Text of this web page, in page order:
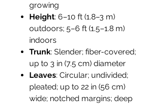
growing
Height: 6–10 ft (1.8–3 m)
outdoors; 5–6 ft (1.5–1.8 m)
indoors
Trunk: Slender; fiber-covered;
up to 3 in (7.5 cm) diameter
Leaves: Circular; undivided;
pleated; up to 22 in (56 cm)
wide; notched margins; deep